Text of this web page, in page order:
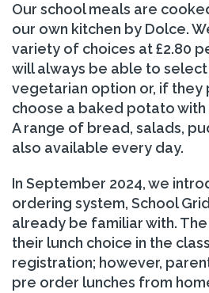
Our school meals are
our own kitchen by Dolce.
variety of choices at £2.80
will always be able to
vegetarian option or, if they
choose a baked potato
A range of bread, salads,
also available every day.
In September 2024, we
ordering system, School
already be familiar with.
their lunch choice in the
registration; however,
pre order lunches from